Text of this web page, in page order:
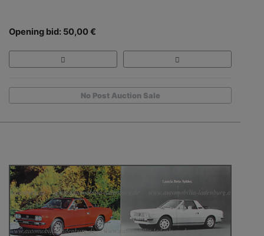
Opening bid: 50,00 €
No Post Auction Sale